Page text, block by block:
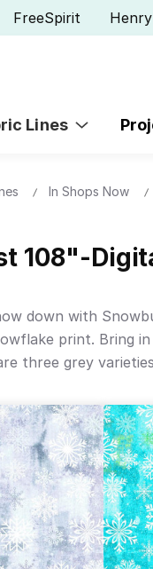
FreeSpirit
Lines
In Shops Now
108"-
down with
print. Bring
three grey